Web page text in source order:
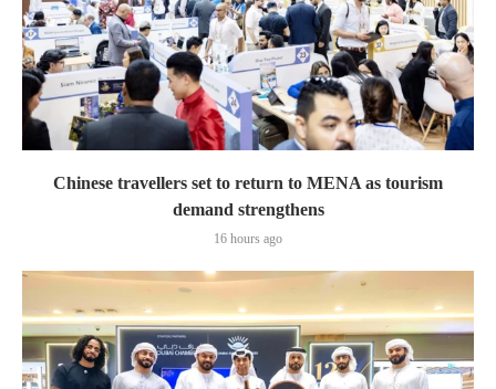
Chinese travellers set to return to MENA as tourism
demand strengthens
16 hours ago